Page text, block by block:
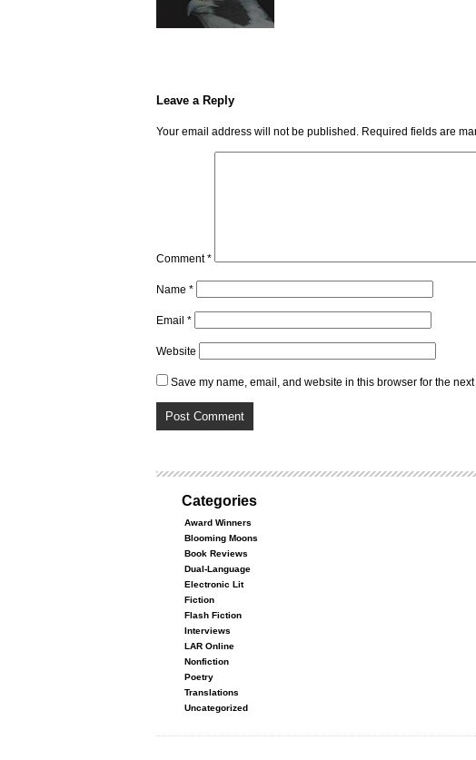
Leave a Reply
Your email address will not be published. Required fields are
Comment*
Name *
Email *
Website
Save my name, email, and website in this browser for the next
Categories
Award Winners
Blooming Moons
Book Reviews
Dual-Language
Electronic Lit
Fiction
Flash Fiction
Interviews
LAR Online
Nonfiction
Poetry
Translations
Uncategorized